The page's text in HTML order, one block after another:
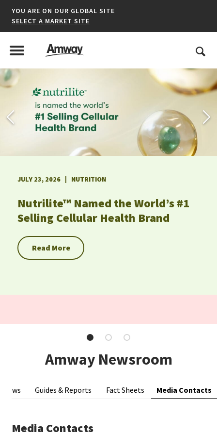
YOU ARE ON OUR GLOBAL SITE
SELECT A MARKET SITE
Menu
Toggle Menu
Search
JULY 23, 2026 | NUTRITION
Nutrilite™ Named the World’s #1
Selling Cellular Health Brand
Read More
Amway Newsroom
Media Contacts
United States
*denotes a shared market website.
EUROPE A-L
GREATER CHINA